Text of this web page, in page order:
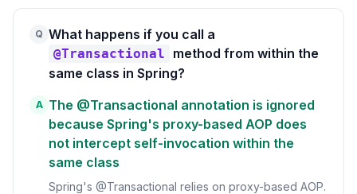
Q What happens if you call a
@Transactional
method from within the
same class in Spring?
A The @Transactional annotation is ignored
because Spring's proxy-based AOP does
not intercept self-invocation within the
same class
Spring's @Transactional relies on proxy-based AOP.